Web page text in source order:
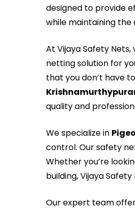
designed to provide
while maintaining
At Vijaya Safety
netting solution for
that you don’t have
quality and
We specialize in
control. Our safety
Whether you’re
building, Vijaya
Our expert team